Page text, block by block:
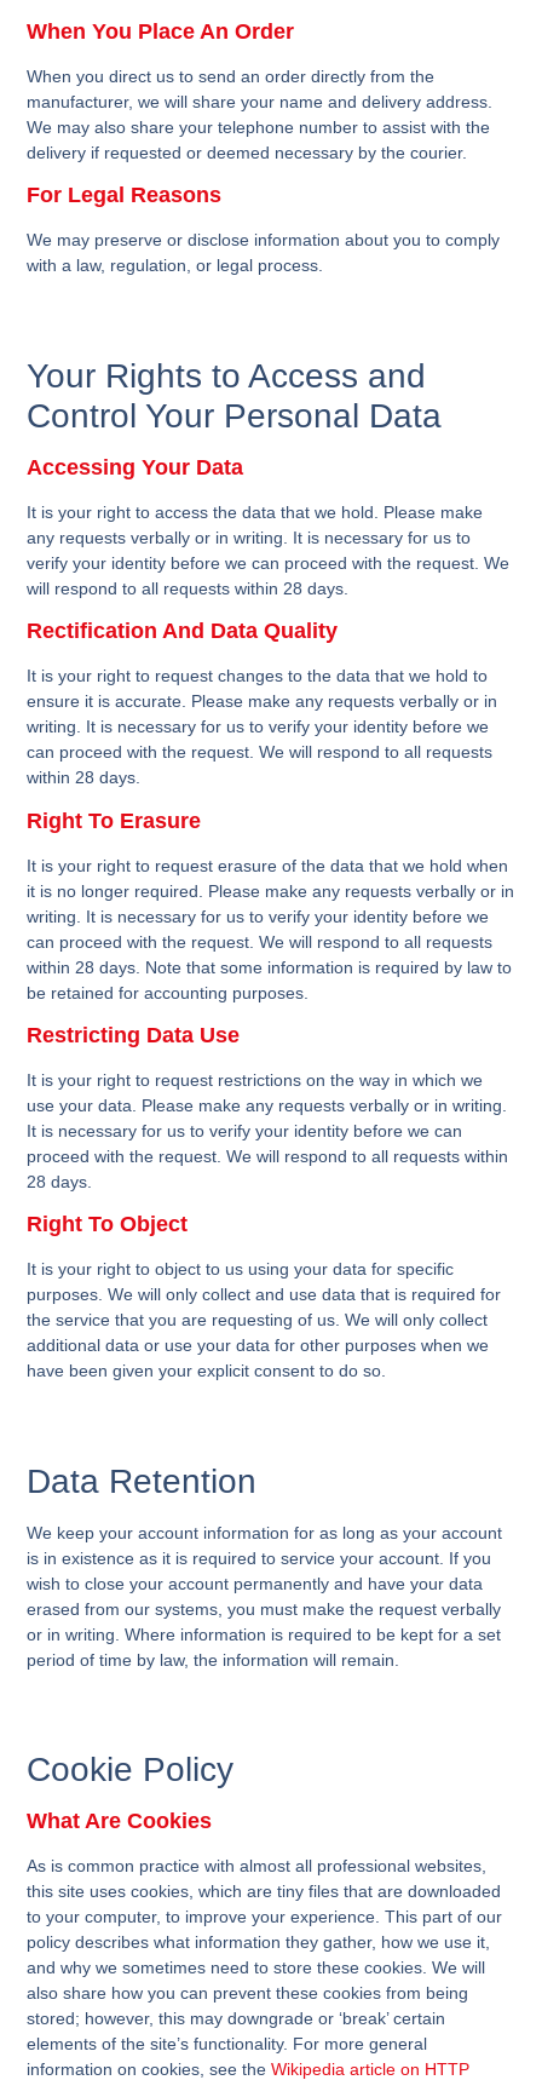
When You Place An Order
When you direct us to send an order directly from the
manufacturer, we will share your name and delivery address.
We may also share your telephone number to assist with the
delivery if requested or deemed necessary by the courier.
For Legal Reasons
We may preserve or disclose information about you to comply
with a law, regulation, or legal process.
Your Rights to Access and
Control Your Personal Data
Accessing Your Data
It is your right to access the data that we hold. Please make
any requests verbally or in writing. It is necessary for us to
verify your identity before we can proceed with the request. We
will respond to all requests within 28 days.
Rectification And Data Quality
It is your right to request changes to the data that we hold to
ensure it is accurate. Please make any requests verbally or in
writing. It is necessary for us to verify your identity before we
can proceed with the request. We will respond to all requests
within 28 days.
Right To Erasure
It is your right to request erasure of the data that we hold when
it is no longer required. Please make any requests verbally or in
writing. It is necessary for us to verify your identity before we
can proceed with the request. We will respond to all requests
within 28 days. Note that some information is required by law to
be retained for accounting purposes.
Restricting Data Use
It is your right to request restrictions on the way in which we
use your data. Please make any requests verbally or in writing.
It is necessary for us to verify your identity before we can
proceed with the request. We will respond to all requests within
28 days.
Right To Object
It is your right to object to us using your data for specific
purposes. We will only collect and use data that is required for
the service that you are requesting of us. We will only collect
additional data or use your data for other purposes when we
have been given your explicit consent to do so.
Data Retention
We keep your account information for as long as your account
is in existence as it is required to service your account. If you
wish to close your account permanently and have your data
erased from our systems, you must make the request verbally
or in writing. Where information is required to be kept for a set
period of time by law, the information will remain.
Cookie Policy
What Are Cookies
As is common practice with almost all professional websites,
this site uses cookies, which are tiny files that are downloaded
to your computer, to improve your experience. This part of our
policy describes what information they gather, how we use it,
and why we sometimes need to store these cookies. We will
also share how you can prevent these cookies from being
stored; however, this may downgrade or ‘break’ certain
elements of the site’s functionality. For more general
information on cookies, see theWikipedia article on HTTP